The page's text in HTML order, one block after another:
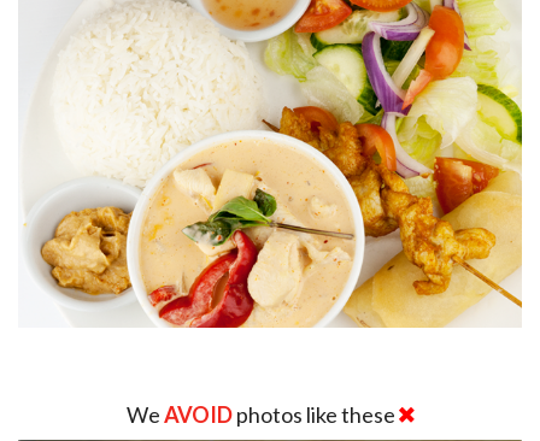
WeAVOIDphotos like these